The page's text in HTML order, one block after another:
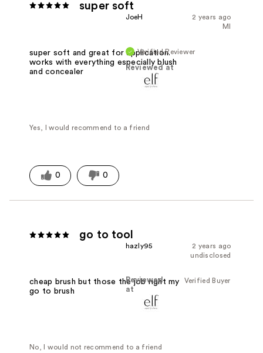
super soft
2 years ago
JoeH
MI
Verified Reviewer
Reviewed at
super soft and great for application.
works with everything especially blush
and concealer
Yes, I would recommend to a friend
0 0
go to tool
2 years ago
hazly95
undisclosed
Verified Buyer
Reviewed
at
cheap brush but those the job right my
go to brush
No, I would not recommend to a friend